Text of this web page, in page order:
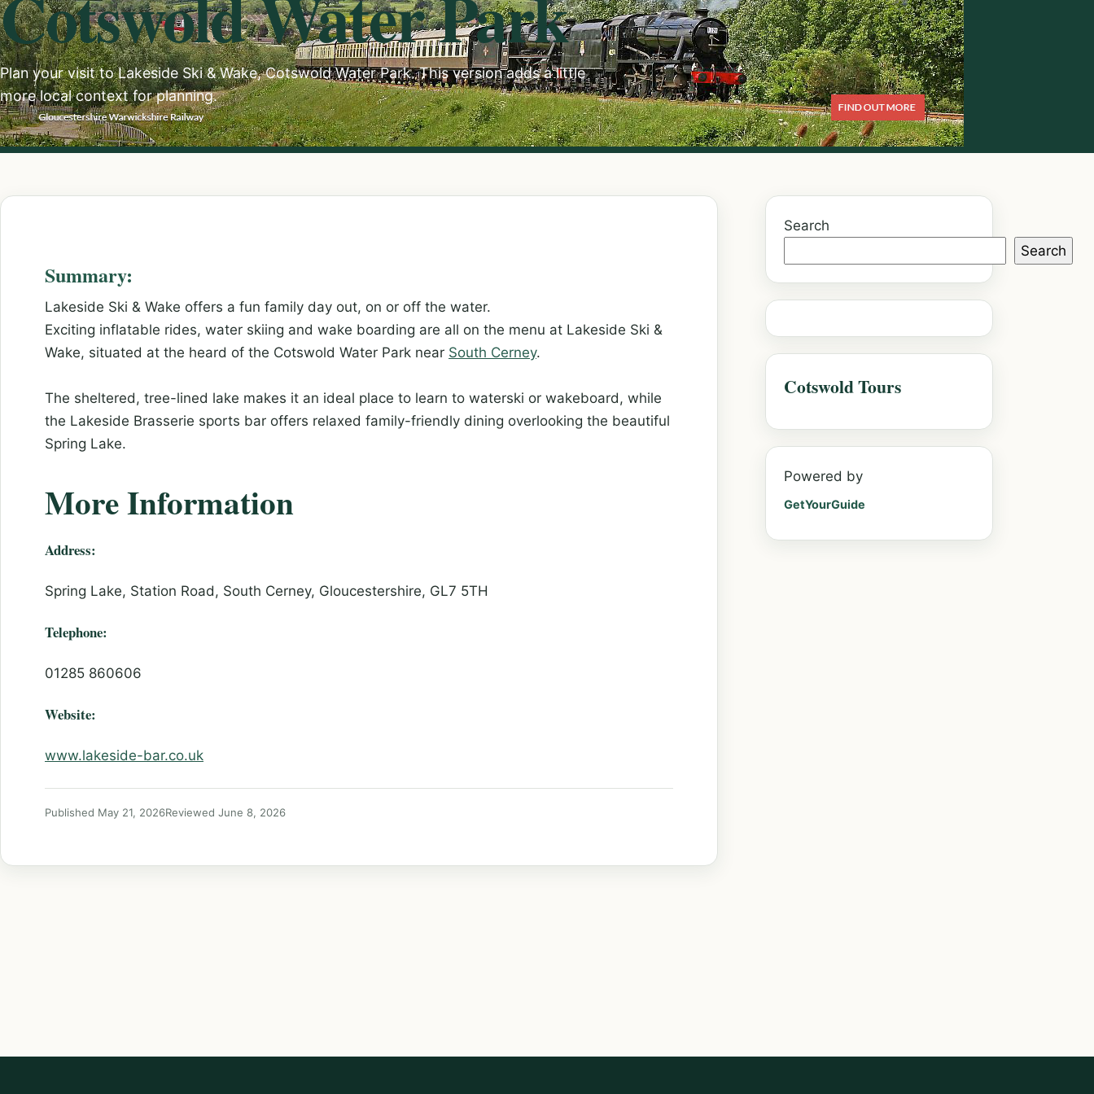
Plan your visit to Lakeside Ski & Wake, Cotswold Water Park. This version adds a little
more local context for planning.
Summary:
Lakeside Ski & Wake offers a fun family day out, on or off the water.
Exciting inflatable rides, water skiing and wake boarding are all on the menu at Lakeside Ski &
Wake, situated at the heard of the Cotswold Water Park near South Cerney.
The sheltered, tree-lined lake makes it an ideal place to learn to waterski or wakeboard, while
the Lakeside Brasserie sports bar offers relaxed family-friendly dining overlooking the beautiful
Spring Lake.
More Information
Address:
Spring Lake, Station Road, South Cerney, Gloucestershire, GL7 5TH
Telephone:
01285 860606
Website:
www.lakeside-bar.co.uk
Published May 21, 2026Reviewed June 8, 2026
Search
Search
Cotswold Tours
Powered by
GetYourGuide